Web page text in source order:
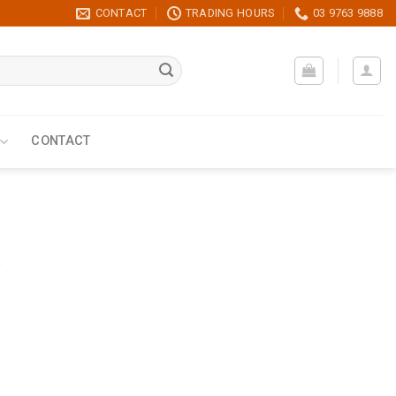
CONTACT TRADING HOURS 03 9763 9888
CONTACT